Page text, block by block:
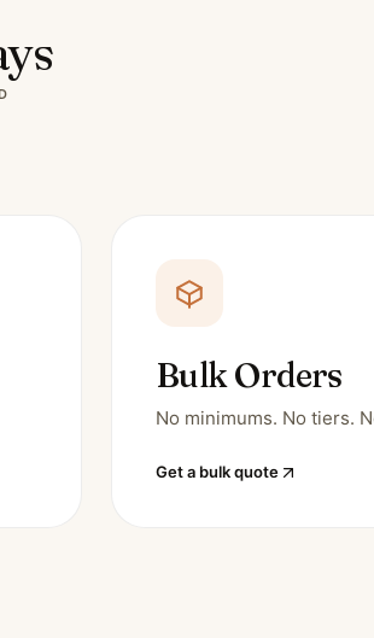
Bulk Orders
No minimums. No tiers.
Get a bulk quote